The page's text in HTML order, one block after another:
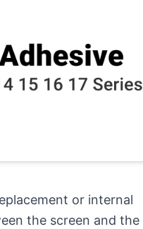
or internal
the screen and the